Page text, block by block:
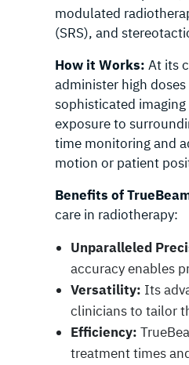
modulated
(SRS), and
How it Works: At its
administer high
sophisticated
exposure to
time monitoring and
motion or patient
Benefits of
care in radiotherapy:
Unparalleled
accuracy enables
Versatility: Its
clinicians to tailor
Efficiency:
treatment times